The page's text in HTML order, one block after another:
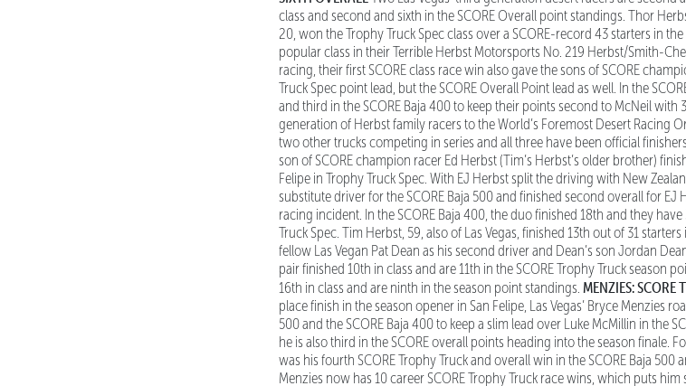
class and second and sixth in the SCORE Overall point standings. Thor
20, won the Trophy Truck Spec class over a SCORE-record 43 starters in
popular class in their Terrible Herbst Motorsports No. 219 Herbst/Smith-
racing, their first SCORE class race win also gave the sons of SCORE
Truck Spec point lead, but the SCORE Overall Point lead as well. In the
and third in the SCORE Baja 400 to keep their points second to McNeil
generation of Herbst family racers to the World’s Foremost Desert Racing
two other trucks competing in series and all three have been official
son of SCORE champion racer Ed Herbst (Tim’s Herbst’s older brother)
Felipe in Trophy Truck Spec. With EJ Herbst split the driving with New
substitute driver for the SCORE Baja 500 and finished second overall for
racing incident. In the SCORE Baja 400, the duo finished 18th and they
Truck Spec. Tim Herbst, 59, also of Las Vegas, finished 13th out of 31
fellow Las Vegan Pat Dean as his second driver and Dean’s son Jordan
pair finished 10th in class and are 11th in the SCORE Trophy Truck season
16th in class and are ninth in the season point standings. MENZIES: SCORE
place finish in the season opener in San Felipe, Las Vegas’ Bryce Menzies
500 and the SCORE Baja 400 to keep a slim lead over Luke McMillin in the
he is also third in the SCORE overall points heading into the season finale.
was his fourth SCORE Trophy Truck and overall win in the SCORE Baja 500
Menzies now has 10 career SCORE Trophy Truck race wins, which puts